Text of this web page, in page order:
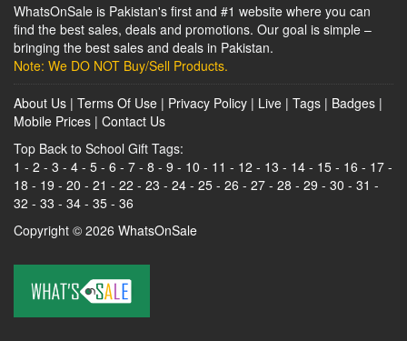
WhatsOnSale is Pakistan's first and #1 website where you can
find the best sales, deals and promotions. Our goal is simple –
bringing the best sales and deals in Pakistan.
Note: We DO NOT Buy/Sell Products.
About Us | Terms Of Use | Privacy Policy | Live | Tags | Badges |
Mobile Prices | Contact Us
Top Back to School Gift Tags:
1 - 2 - 3 - 4 - 5 - 6 - 7 - 8 - 9 - 10 - 11 - 12 - 13 - 14 - 15 - 16 - 17 -
18 - 19 - 20 - 21 - 22 - 23 - 24 - 25 - 26 - 27 - 28 - 29 - 30 - 31 -
32 - 33 - 34 - 35 - 36
Copyright © 2026 WhatsOnSale